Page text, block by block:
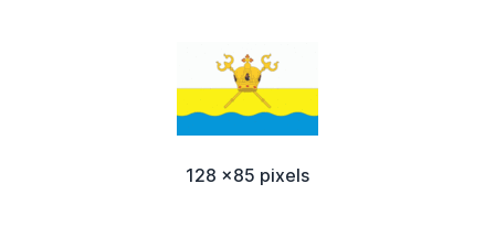
128 x85 pixels